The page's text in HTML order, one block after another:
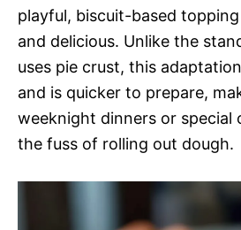
playful, biscuit-based
and delicious. Unlike the
uses pie crust, this
and is quicker to prepare,
weeknight dinners or special
the fuss of rolling out dough.